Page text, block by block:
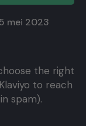
mei 2023
the right
to reach
spam).